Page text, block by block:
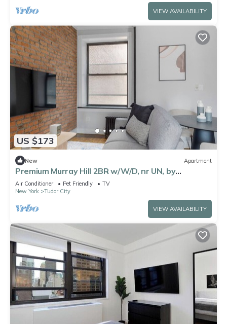
VIEW AVAILABILITY
US $173
New Apartment
Premium Murray Hill 2BR w/W/D, nr UN, by
Blueground
Air Conditioner Pet Friendly
TV
New York
Tudor City
VIEW AVAILABILITY